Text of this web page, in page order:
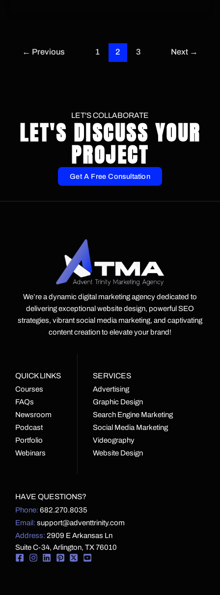
← Previous 1 2 3 Next →
LET'S COLLABORATE
LET'S DISCUSS YOUR
PROJECT
Get A Free Consultation
We’re a dynamic digital marketing agency dedicated to
delivering exceptional website design, powerful SEO
strategies, vibrant social media marketing, and captivating
content creation to elevate your brand!
QUICK LINKS
Courses
FAQs
Newsroom
Podcast
Portfolio
Webinars
SERVICES
Advertising
Graphic Design
Search Engine Marketing
Social Media Marketing
Videography
Website Design
HAVE QUESTIONS?
Phone: 682.270.8035
Email: support@adventtrinity.com
Address: 2909 E Arkansas Ln
Suite C-34, Arlington, TX 76010